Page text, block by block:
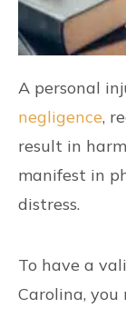
A personal
negligence,
result in
manifest in
distress.
To have a
Carolina, you